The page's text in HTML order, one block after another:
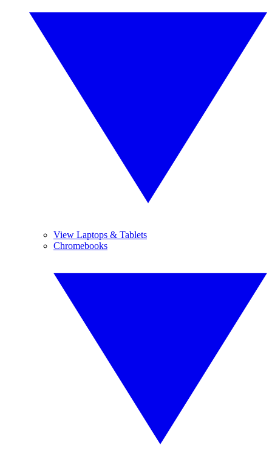
View Laptops & Tablets
Chromebooks